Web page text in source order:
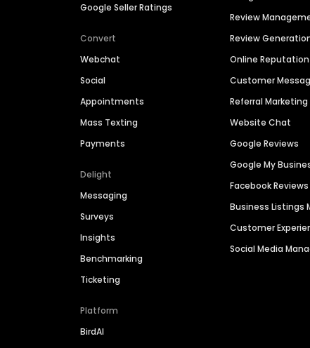
Google Seller Ratings
Convert
Webchat
Social
Appointments
Mass Texting
Payments
Delight
Messaging
Surveys
Insights
Benchmarking
Ticketing
Platform
BirdAI
Review
Review
Online
Customer
Referral Marketing
Website Chat
Google Reviews
Google My
Facebook Reviews
Business Listings
Customer
Social Media